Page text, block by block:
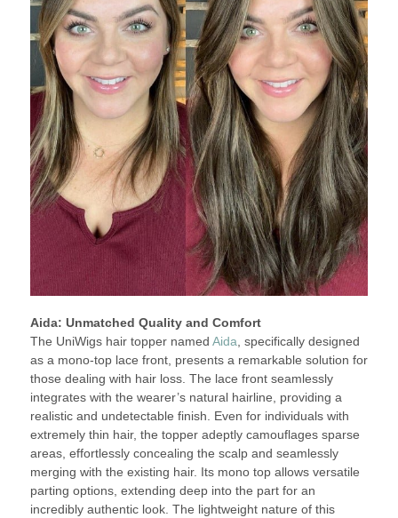
Aida: Unmatched Quality and Comfort
The UniWigs hair topper named Aida, specifically designed
as a mono-top lace front, presents a remarkable solution for
those dealing with hair loss. The lace front seamlessly
integrates with the wearer’s natural hairline, providing a
realistic and undetectable finish. Even for individuals with
extremely thin hair, the topper adeptly camouflages sparse
areas, effortlessly concealing the scalp and seamlessly
merging with the existing hair. Its mono top allows versatile
parting options, extending deep into the part for an
incredibly authentic look. The lightweight nature of this